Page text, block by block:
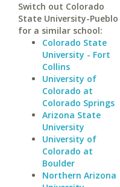
Switch out Colorado
State University-Pueblo
for a similar school:
Colorado State
University - Fort
Collins
University of
Colorado at
Colorado Springs
Arizona State
University
University of
Colorado at
Boulder
Northern Arizona